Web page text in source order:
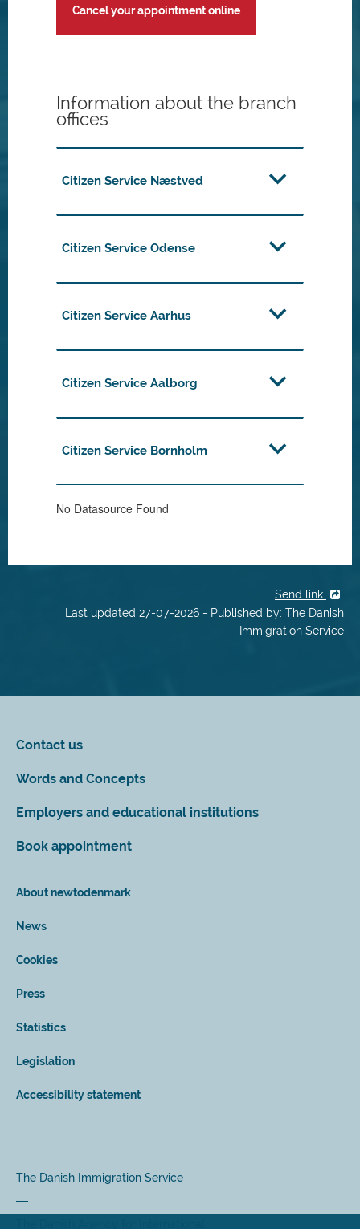
Cancel your appointment online
Information about the branch
offices
Citizen Service Næstved
Citizen Service Odense
Citizen Service Aarhus
Citizen Service Aalborg
Citizen Service Bornholm
No Datasource Found
Send link
Last updated 27-07-2026 - Published by: The Danish
Immigration Service
Contact us
Words and Concepts
Employers and educational institutions
Book appointment
About newtodenmark
News
Cookies
Press
Statistics
Legislation
Accessibility statement
The Danish Immigration Service